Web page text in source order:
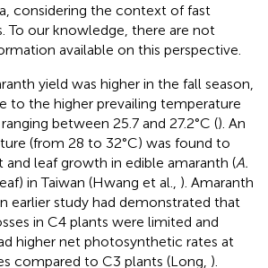
considering the context of fast
To our knowledge, there are not
available on this perspective.
yield was higher in the fall season,
to the higher prevailing temperature
between 25.7 and 27.2°C (). An
(from 28 to 32°C) was found to
leaf growth in edible amaranth (A.
in Taiwan (Hwang et al., ). Amaranth
earlier study had demonstrated that
in C4 plants were limited and
higher net photosynthetic rates at
compared to C3 plants (Long, ).